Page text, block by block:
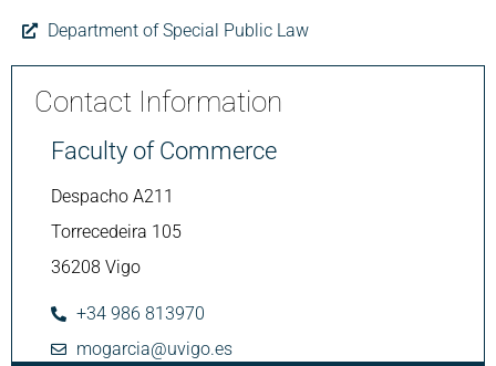
Department of Special Public Law
Contact Information
Faculty of Commerce
Despacho A211
Torrecedeira 105
36208 Vigo
+34 986 813970
mogarcia@uvigo.es